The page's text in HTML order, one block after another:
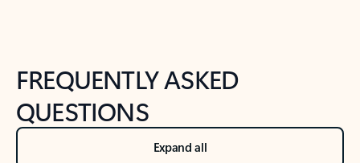
FREQUENTLY ASKED
QUESTIONS
Expand all